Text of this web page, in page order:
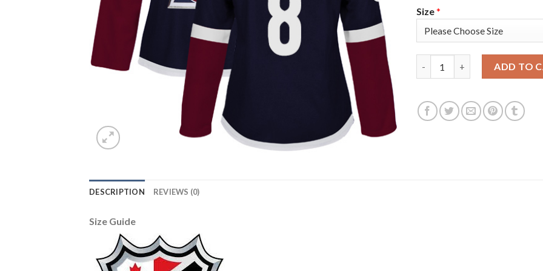
Size*
ADD TO
DESCRIPTION REVIEWS (0)
Size Guide